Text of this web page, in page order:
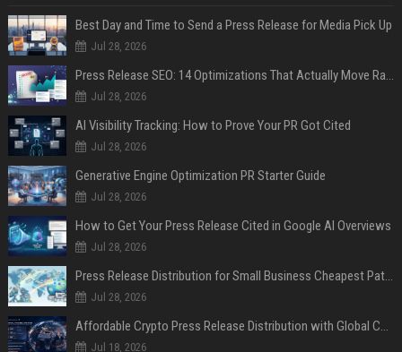
Best Day and Time to Send a Press Release for Media Pick Up
Jul 28, 2026
Press Release SEO: 14 Optimizations That Actually Move Rankings
Jul 28, 2026
AI Visibility Tracking: How to Prove Your PR Got Cited
Jul 28, 2026
Generative Engine Optimization PR Starter Guide
Jul 28, 2026
How to Get Your Press Release Cited in Google AI Overviews
Jul 28, 2026
Press Release Distribution for Small Business Cheapest Path to Real Coverage
Jul 28, 2026
Affordable Crypto Press Release Distribution with Global Coverage
Jul 18, 2026